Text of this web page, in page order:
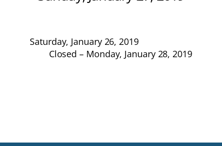
Saturday, January 26, 2019
Closed – Monday, January 28, 2019